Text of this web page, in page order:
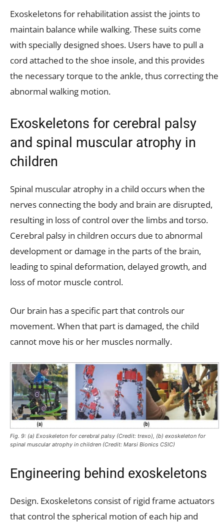
Exoskeletons for rehabilitation assist the joints to
maintain balance while walking. These suits come
with specially designed shoes. Users have to pull a
cord attached to the shoe insole, and this provides
the necessary torque to the ankle, thus correcting the
abnormal walking motion.
Exoskeletons for cerebral palsy
and spinal muscular atrophy in
children
Spinal muscular atrophy in a child occurs when the
nerves connecting the body and brain are disrupted,
resulting in loss of control over the limbs and torso.
Cerebral palsy in children occurs due to abnormal
development or damage in the parts of the brain,
leading to spinal deformation, delayed growth, and
loss of motor muscle control.
Our brain has a specific part that controls our
movement. When that part is damaged, the child
cannot move his or her muscles normally.
Fig. 9: (a) Exoskeleton for cerebral palsy (Credit: trexo), (b) exoskeleton for
spinal muscular atrophy in children (Credit: Marsi Bionics CSIC)
Engineering behind exoskeletons
Design. Exoskeletons consist of rigid frame actuators
that control the spherical motion of each hip and